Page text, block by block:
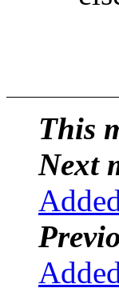
This
Next